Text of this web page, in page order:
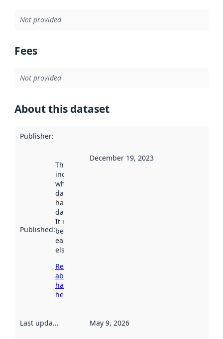
Not provided
Fees
Not provided
About this dataset
Publisher:
Published:
This date
indicates
when the
dataset was
harvested by
data.norge.no.
It may have
been available
earlier
elsewhere.
Read more
about
harvesting
here
December 19, 2023
Last updated May 9, 2026